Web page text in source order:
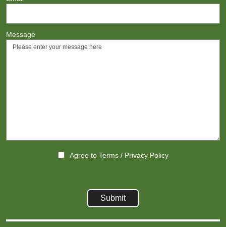
Message
Agree to Terms/ Privacy Policy